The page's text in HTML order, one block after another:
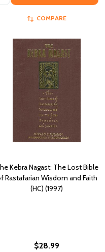
COMPARE
Kebra Nagast: The Lost Bible
Rastafarian Wisdom and Faith
(HC) (1997)
$28.99